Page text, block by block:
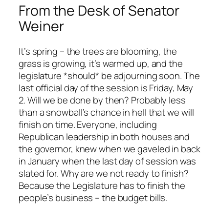
From the Desk of Senator
Weiner
It’s spring – the trees are blooming, the
grass is growing, it’s warmed up, and the
legislature *should* be adjourning soon. The
last official day of the session is Friday, May
2. Will we be done by then? Probably less
than a snowball’s chance in hell that we will
finish on time. Everyone, including
Republican leadership in both houses and
the governor, knew when we gaveled in back
in January when the last day of session was
slated for. Why are we not ready to finish?
Because the Legislature has to finish the
people’s business – the budget bills.